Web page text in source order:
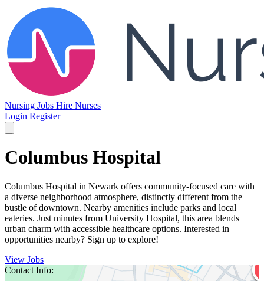
Nursing Jobs Hire Nurses
Login Register
Columbus Hospital
Columbus Hospital in Newark offers community-focused care with
a diverse neighborhood atmosphere, distinctly different from the
bustle of downtown. Nearby amenities include parks and local
eateries. Just minutes from University Hospital, this area blends
urban charm with accessible healthcare options. Interested in
opportunities nearby? Sign up to explore!
View Jobs
Contact Info: